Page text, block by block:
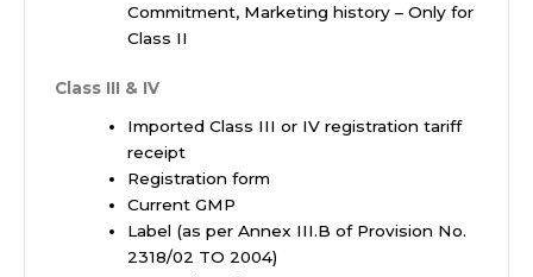
Commitment, Marketing history – Only for
Class II
Class III & IV
Imported Class III or IV registration tariff
receipt
Registration form
Current GMP
Label (as per Annex III.B of Provision No.
2318/02 TO 2004)